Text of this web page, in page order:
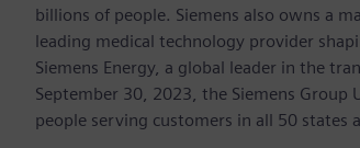
billions of people. Siemens also owns a
leading medical technology provider
Siemens Energy, a global leader in the
September 30, 2023, the Siemens
people serving customers in all 50 states